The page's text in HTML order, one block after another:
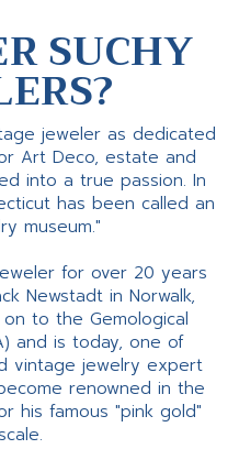
SUCHY
jeweler as dedicated
Art Deco, estate and
into a true passion. In
has been called an
museum."
for over 20 years
Newstadt in Norwalk,
to the Gemological
and is today, one of
vintage jewelry expert
renowned in the
his famous "pink gold"